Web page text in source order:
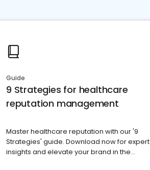
Guide
9 Strategies for healthcare
reputation management
Master healthcare reputation with our '9
Strategies' guide. Download now for expert
insights and elevate your brand in the